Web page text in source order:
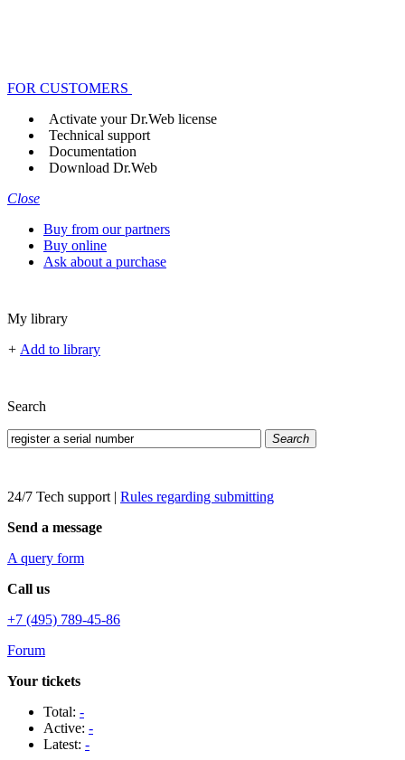
FOR CUSTOMERS
Activate your Dr.Web license
Technical support
Documentation
Download Dr.Web
Close
Buy from our partners
Buy online
Ask about a purchase
My library
+ Add to library
Search
Search
24/7 Tech support | Rules regarding submitting
Send a message
A query form
Call us
+7 (495) 789-45-86
Forum
Your tickets
Total: -
Active: -
Latest: -